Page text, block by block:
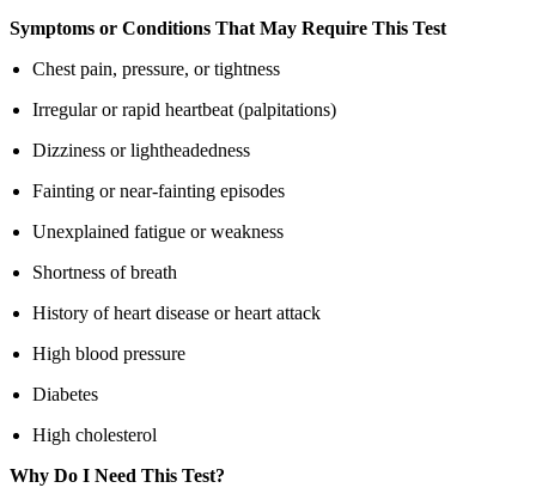
Symptoms or Conditions That May Require This Test
Chest pain, pressure, or tightness
Irregular or rapid heartbeat (palpitations)
Dizziness or lightheadedness
Fainting or near-fainting episodes
Unexplained fatigue or weakness
Shortness of breath
History of heart disease or heart attack
High blood pressure
Diabetes
High cholesterol
Why Do I Need This Test?